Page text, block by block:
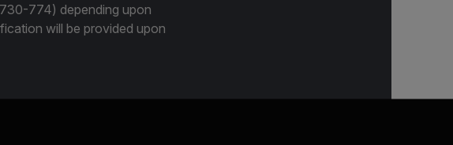
774) depending upon
will be provided upon